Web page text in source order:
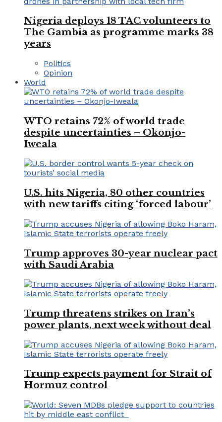
Nigeria deploys 18 TAC volunteers to
The Gambia as programme marks 38
years
Politics
Opinion
World
WTO retains 72% of world trade
despite uncertainties – Okonjo-
Iweala
U.S. hits Nigeria, 80 other countries
with new tariffs citing ‘forced labour’
Trump approves 30-year nuclear pact
with Saudi Arabia
Trump threatens strikes on Iran’s
power plants, next week without deal
Trump expects payment for Strait of
Hormuz control